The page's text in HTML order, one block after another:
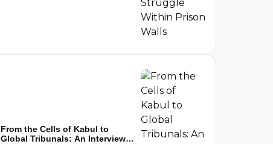
From the Cells of Kabul to
Global Tribunals: An Interview